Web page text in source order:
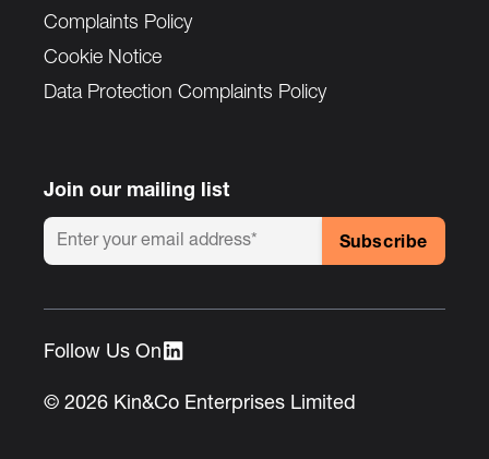
Complaints Policy
Cookie Notice
Data Protection Complaints Policy
Join our mailing list
© 2026 Kin&Co Enterprises Limited
Follow Us On :